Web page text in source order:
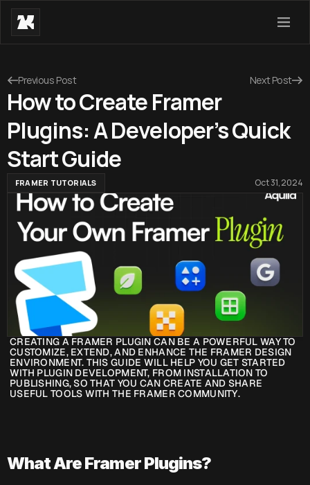
Previous Post Next Post
How to Create Framer
Plugins: A Developer’s Quick
Start Guide
FRAMER TUTORIALS Oct 31, 2024
CREATING A FRAMER PLUGIN CAN BE A POWERFUL WAY TO
CUSTOMIZE, EXTEND, AND ENHANCE THE FRAMER DESIGN
ENVIRONMENT. THIS GUIDE WILL HELP YOU GET STARTED
WITH PLUGIN DEVELOPMENT, FROM INSTALLATION TO
PUBLISHING, SO THAT YOU CAN CREATE AND SHARE
USEFUL TOOLS WITH THE FRAMER COMMUNITY.
What Are Framer Plugins?